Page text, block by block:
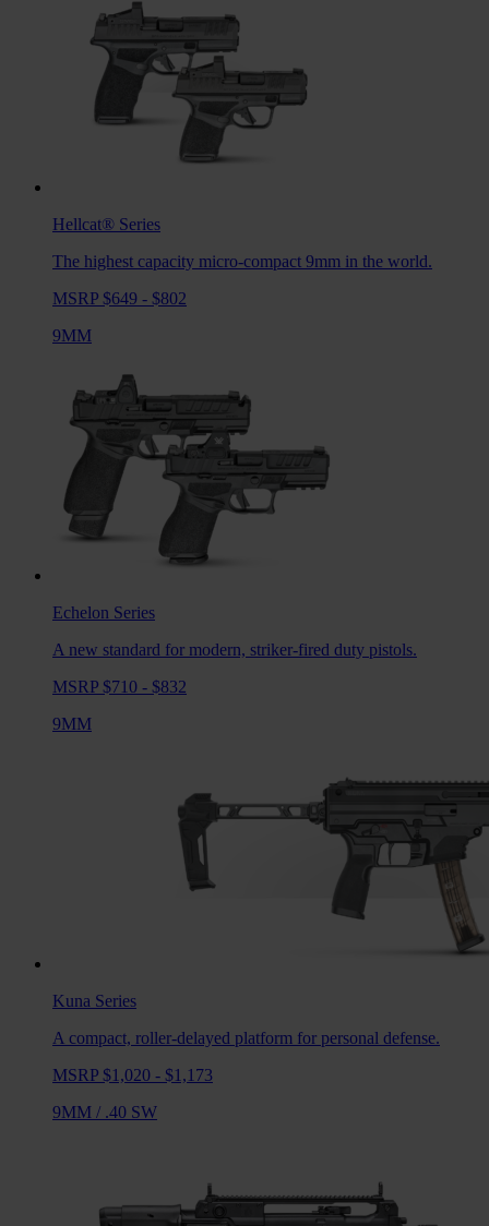
Hellcat® Series
The highest capacity micro-compact 9mm in the world.
MSRP $649 - $802
9MM
Echelon Series
A new standard for modern, striker-fired duty pistols.
MSRP $710 - $832
9MM
Kuna Series
A compact, roller-delayed platform for personal defense.
MSRP $1,020 - $1,173
9MM / .40 SW